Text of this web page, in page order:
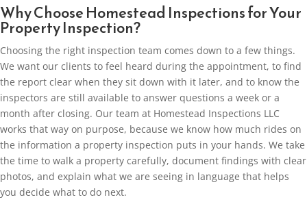
Why Choose Homestead Inspections for Your
Property Inspection?
Choosing the right inspection team comes down to a few things.
We want our clients to feel heard during the appointment, to find
the report clear when they sit down with it later, and to know the
inspectors are still available to answer questions a week or a
month after closing. Our team at Homestead Inspections LLC
works that way on purpose, because we know how much rides on
the information a property inspection puts in your hands. We take
the time to walk a property carefully, document findings with clear
photos, and explain what we are seeing in language that helps
you decide what to do next.